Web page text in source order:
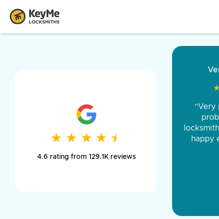
★ ★ ★ ★ ★
★ ★ ★ ★ ★
4.6 rating from 129.1K reviews
and
was
day